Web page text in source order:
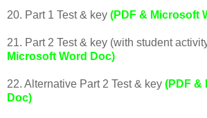
20. Part 1 Test & key (PDF & Microsoft
21. Part 2 Test & key (with student
Microsoft Word Doc)
22. Alternative Part 2 Test & key (PDF &
Doc)